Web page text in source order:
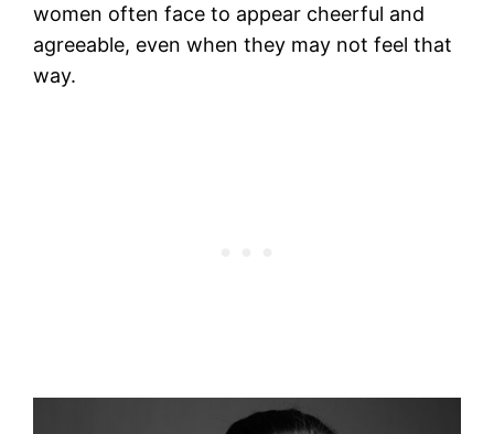
women often face to appear cheerful and
agreeable, even when they may not feel that
way.